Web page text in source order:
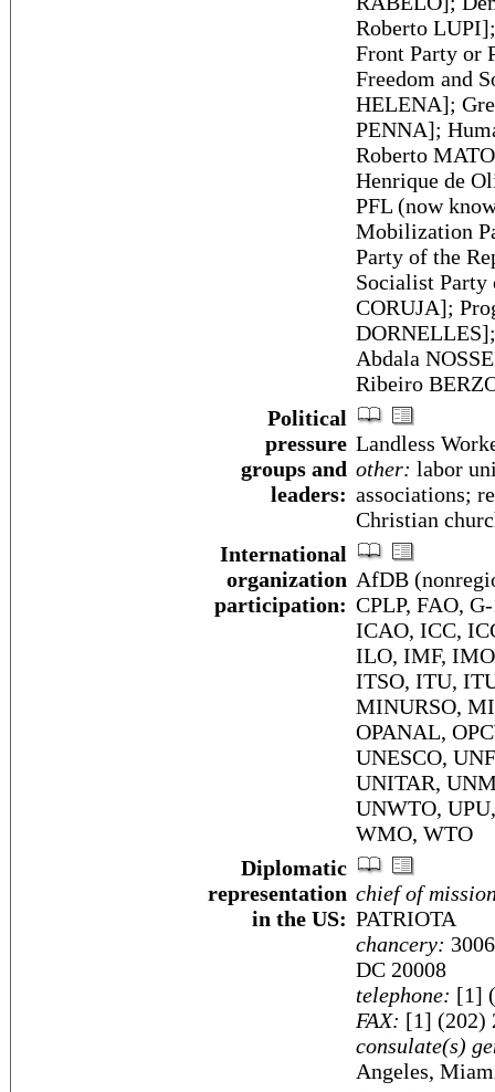
Roberto
Front Party or
Freedom and
HELENA];
PENNA];
Roberto
Henrique de
PFL (now
Mobilization
Party of the
Socialist Party
CORUJA];
Abdala
Ribeiro
Political
pressure
groups and
leaders:
Landless
other: labor
associations;
Christian
International
organization
participation:
AfDB
CPLP, FAO,
ICAO, ICC,
ILO, IMF,
ITSO, ITU,
MINURSO,
OPANAL,
UNESCO,
UNITAR,
UNWTO,
WMO, WTO
Diplomatic
representation
in the US:
chief of
PATRIOTA
chancery:
DC 20008
telephone: [1]
FAX: [1] (202)
consulate(s)
Angeles,